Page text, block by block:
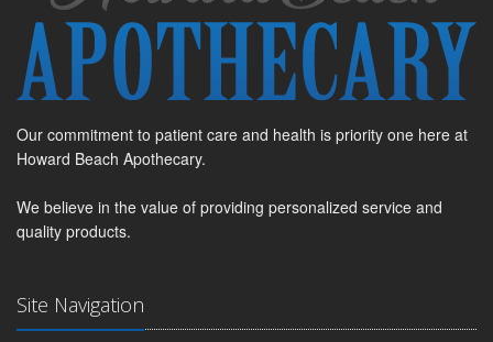
Our commitment to patient care and health is priority one here at
Howard Beach Apothecary.
We believe in the value of providing personalized service and
quality products.
Site Navigation